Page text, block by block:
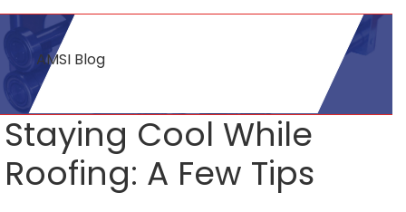
AMSI Blog
Staying Cool While
Roofing: A Few Tips